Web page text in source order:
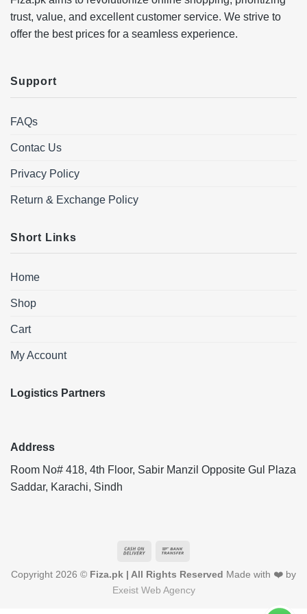
trust, value, and excellent customer service. We strive to
offer the best prices for a seamless experience.
Support
FAQs
Contac Us
Privacy Policy
Return & Exchange Policy
Short Links
Home
Shop
Cart
My Account
Logistics Partners
Address
Room No# 418, 4th Floor, Sabir Manzil Opposite Gul Plaza
Saddar, Karachi, Sindh
Cash
Delivery
Copyright 2026 © Fiza.pk | All Rights Reserved Made with ❤️ by
Exeist Web Agency